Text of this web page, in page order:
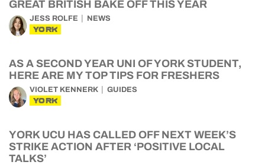
GREAT BRITISH BAKE OFF THIS YEAR
JESS ROLFE NEWS
YORK
AS A SECOND YEAR UNI OF YORK STUDENT,
HERE ARE MY TOP TIPS FOR FRESHERS
VIOLET KENNERK GUIDES
YORK
YORK UCU HAS CALLED OFF NEXT WEEK’S
STRIKE ACTION AFTER ‘POSITIVE LOCAL
TALKS’